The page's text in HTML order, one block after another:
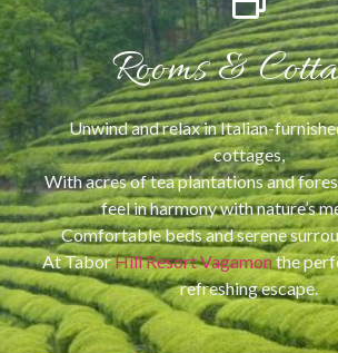
Rooms &
Unwind and relax in Italian-
cottages,
With acres of tea plantations and
feel in harmony with nature’s
Comfortable beds and serene
At TaborHill Resort Vagamonthe
refreshing escape.